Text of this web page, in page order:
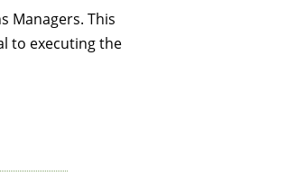
Managers. This
to executing the